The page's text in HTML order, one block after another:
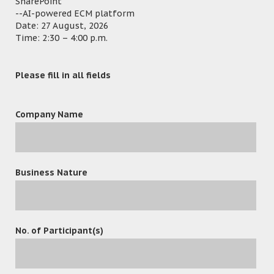
Email Management
incoming and outgoing e-mail messages to the
Related Matter folder.
interface.
and check out. Protect your document as a’ Single
Watermark, Page Numbers, Bate Numbers and
Security Control.
--AI-powered ECM platform
Date: 27 August, 2026
Time: 2:30 – 4:00 p.m.
Please fill in all fields
Company Name
Business Nature
No. of Participant(s)